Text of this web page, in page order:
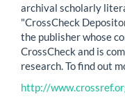
archival scholarly
"CrossCheck
the publisher whose
CrossCheck and is
research. To find out
http://